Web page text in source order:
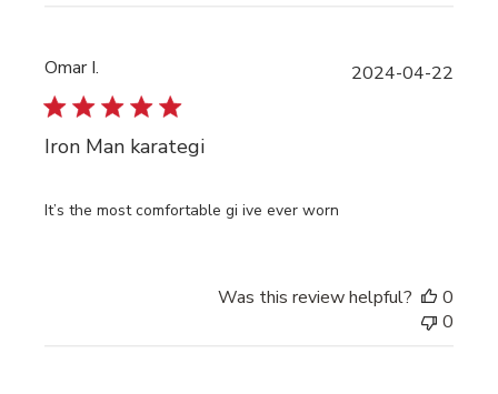
Omar I.
Iron Man karategi
It’s the most comfortable gi ive ever worn
2024-04-22
Was this review helpful?
0
0